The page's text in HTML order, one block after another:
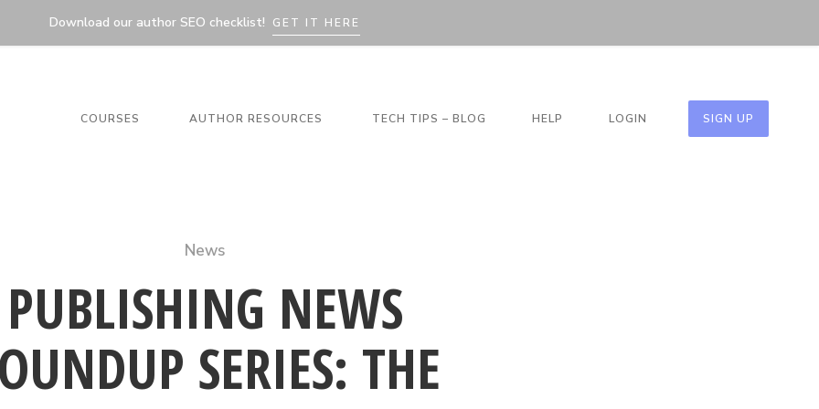
Download our author SEO checklist! GET IT HERE
COURSES AUTHOR RESOURCES TECH TIPS – BLOG HELP LOGIN SIGN UP
News
PUBLISHING NEWS
SERIES: THE